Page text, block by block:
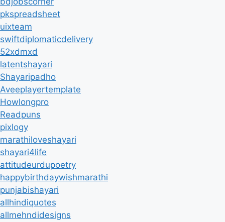
pkspreadsheet
uixteam
swiftdiplomaticdelivery
52xdmxd
latentshayari
Shayaripadho
Aveeplayertemplate
Howlongpro
Readpuns
pixlogy
marathiloveshayari
shayari4life
attitudeurdupoetry
happybirthdaywishmarathi
punjabishayari
allhindiquotes
allmehndidesigns